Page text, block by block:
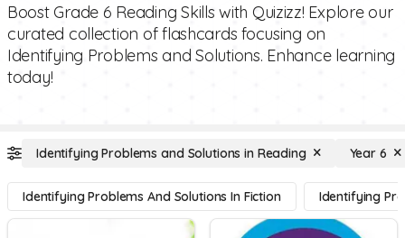
Boost Grade 6 Reading Skills with Quizizz! Explore our
curated collection of flashcards focusing on
Identifying Problems and Solutions. Enhance learning
today!
Identifying Problems and Solutions in Reading Year 6
Identifying Problems And Solutions In Fiction Identifying